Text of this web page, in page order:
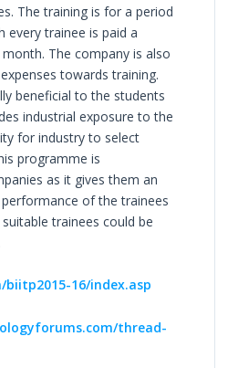
The training is for a period
every trainee is paid a
The company is also
towards training.
beneficial to the students
industrial exposure to the
for industry to select
programme is
as it gives them an
of the trainees
trainees could be
16/index.asp
thread-